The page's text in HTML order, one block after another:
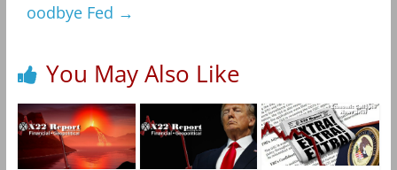
oodbye Fed →
You May Also Like